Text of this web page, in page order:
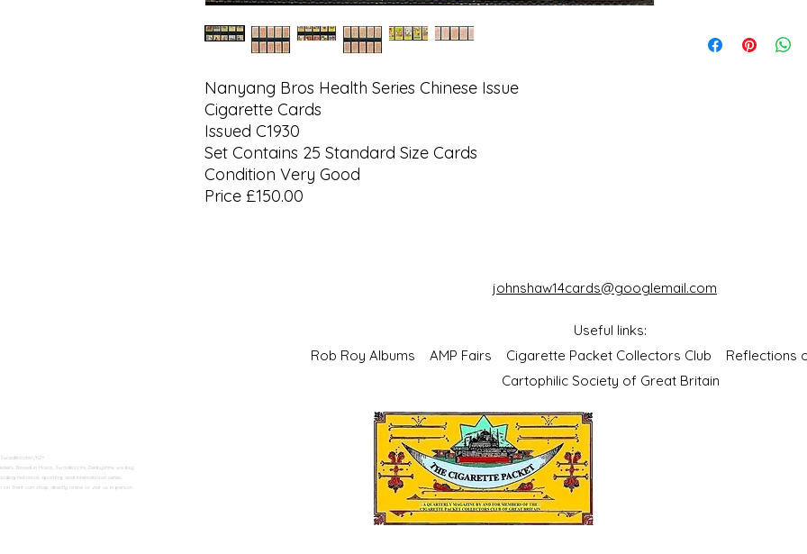
Nanyang Bros Health Series Chinese Issue
Cigarette Cards
Issued C1930
Set Contains 25 Standard Size Cards
Condition Very Good
Price £150.00
h2>
Based in Moira, Swadlincote, Derbyshire, we buy
historical, sporting, and international series.
Trent can shop directly online or visit us in person.
johnshaw14cards@googlemail.com
Useful links:
Rob Roy Albums AMP Fairs Cigarette Packet Collectors Club Reflections
Cartophilic Society of Great Britain